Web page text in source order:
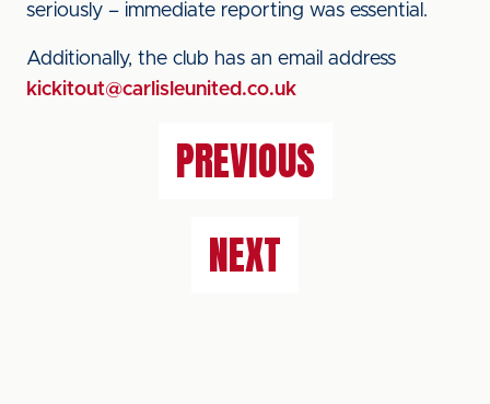
seriously – immediate reporting was essential.
Additionally, the club has an email address
kickitout@carlisleunited.co.uk
PREVIOUS
NEXT